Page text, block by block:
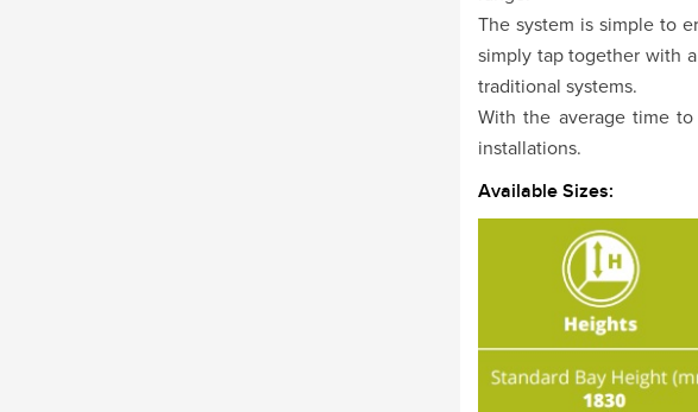
The system is simple to
simply tap together with
traditional systems.
With the average time
installations.
Available Sizes: